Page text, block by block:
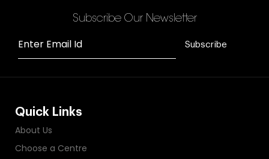
Subscribe Our Newsletter
Enter Email Id Subscribe
Quick Links
About Us
Choose a Centre